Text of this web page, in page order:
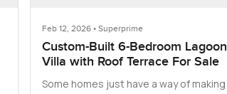
Feb 12, 2026 • Superprime
Custom-Built 6-Bedroom Lagoon
Villa with Roof Terrace For Sale
Some homes just have a way of making